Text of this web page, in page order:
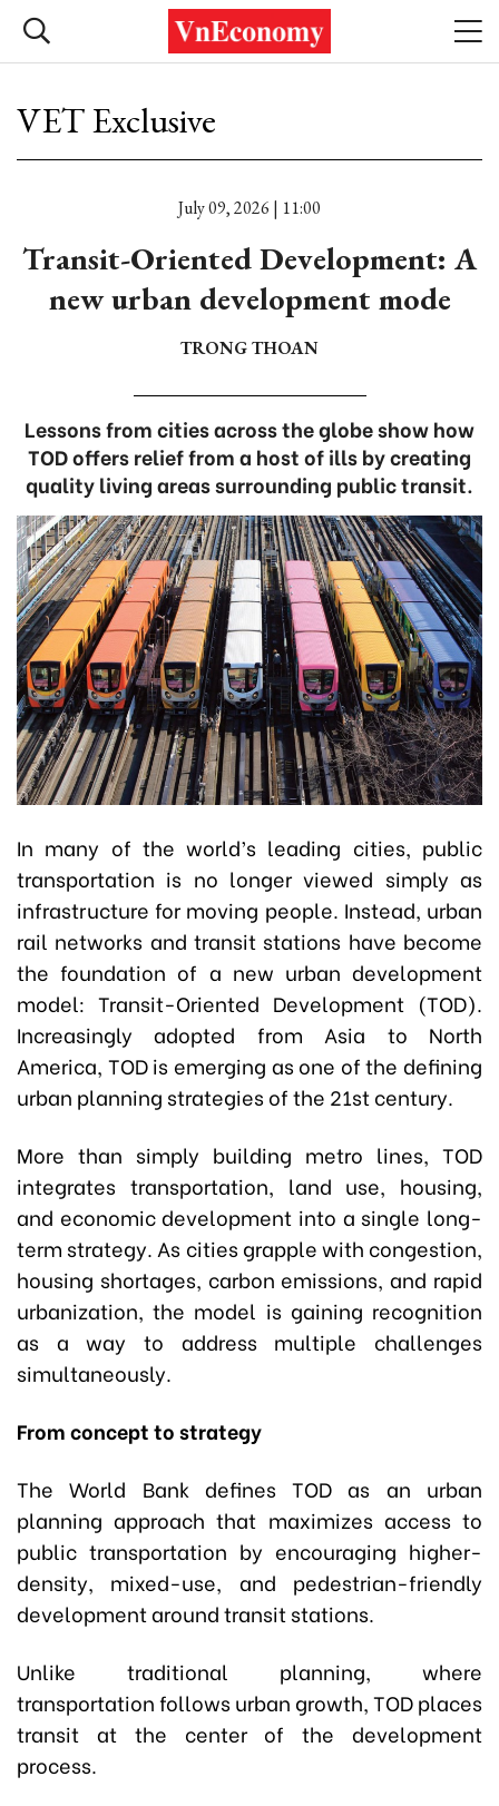
VET Exclusive
July 09, 2026 | 11:00
Transit-Oriented Development: A
new urban development mode
TRONG THOAN
Lessons from cities across the globe show how
TOD offers relief from a host of ills by creating
quality living areas surrounding public transit.
In many of the world’s leading cities, public
transportation is no longer viewed simply as
infrastructure for moving people. Instead, urban
rail networks and transit stations have become
the foundation of a new urban development
model: Transit-Oriented Development (TOD).
Increasingly adopted from Asia to North
America, TOD is emerging as one of the defining
urban planning strategies of the 21st century.
More than simply building metro lines, TOD
integrates transportation, land use, housing,
and economic development into a single long-
term strategy. As cities grapple with congestion,
housing shortages, carbon emissions, and rapid
urbanization, the model is gaining recognition
as a way to address multiple challenges
simultaneously.
From concept to strategy
The World Bank defines TOD as an urban
planning approach that maximizes access to
public transportation by encouraging higher-
density, mixed-use, and pedestrian-friendly
development around transit stations.
Unlike traditional planning, where
transportation follows urban growth, TOD places
transit at the center of the development
process.